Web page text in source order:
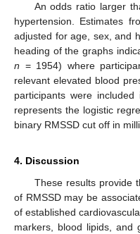
An odds ratio larger
hypertension. Estimates
adjusted for age, sex, and
heading of the graphs
n = 1954) where
relevant elevated blood
participants were
represents the logistic
binary RMSSD cut off in
4. Discussion
These results provide
of RMSSD may be
of established
markers, blood lipids, and